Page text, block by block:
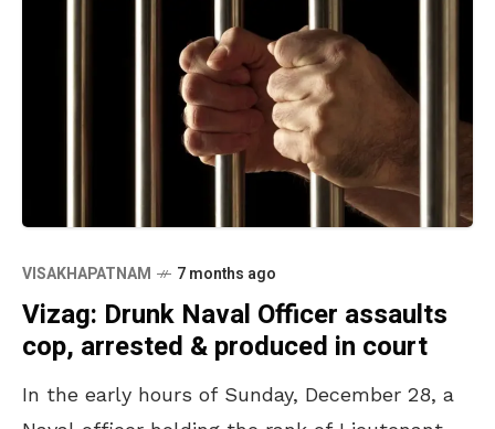
VISAKHAPATNAM 7 months ago
Vizag: Drunk Naval Officer assaults
cop, arrested & produced in court
In the early hours of Sunday, December 28, a